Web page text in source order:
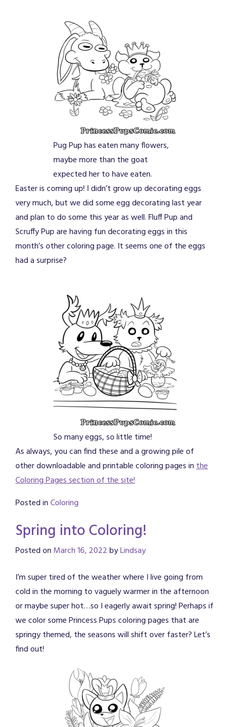
Pug Pup has eaten many flowers,
maybe more than the goat
expected her to have eaten.
Easter is coming up! I didn’t grow up decorating eggs
very much, but we did some egg decorating last year
and plan to do some this year as well. Fluff Pup and
Scruffy Pup are having fun decorating eggs in this
month’s other coloring page. It seems one of the eggs
had a surprise?
So many eggs, so little time!
As always, you can find these and a growing pile of
other downloadable and printable coloring pages inthe
Coloring Pages section of the site!
Posted inColoring
Spring into Coloring!
Posted on March 16, 2022byLindsay
I’m super tired of the weather where I live going from
cold in the morning to vaguely warmer in the afternoon
or maybe super hot…so I eagerly await spring! Perhaps if
we color some Princess Pups coloring pages that are
springy themed, the seasons will shift over faster? Let’s
find out!